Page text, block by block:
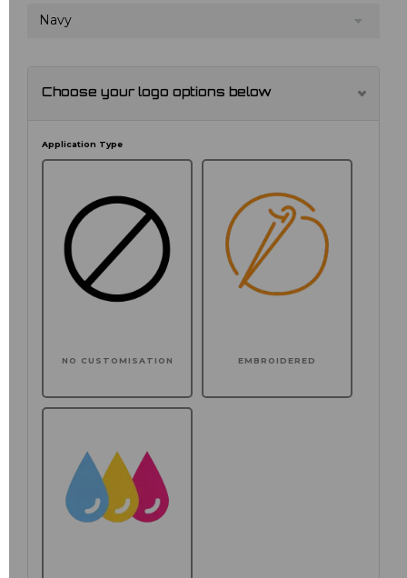
Navy
Choose your logo options below
Application Type
NO CUSTOMISATION EMBROIDERED